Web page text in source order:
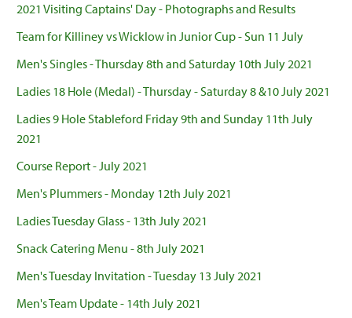
2021 Visiting Captains' Day - Photographs and Results
Team for Killiney vs Wicklow in Junior Cup - Sun 11 July
Men's Singles - Thursday 8th and Saturday 10th July 2021
Ladies 18 Hole (Medal) - Thursday - Saturday 8 &10 July 2021
Ladies 9 Hole Stableford Friday 9th and Sunday 11th July
2021
Course Report - July 2021
Men's Plummers - Monday 12th July 2021
Ladies Tuesday Glass - 13th July 2021
Snack Catering Menu - 8th July 2021
Men's Tuesday Invitation - Tuesday 13 July 2021
Men's Team Update - 14th July 2021